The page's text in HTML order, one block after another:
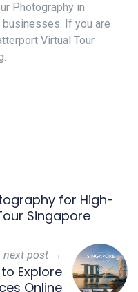
Photography in
If you are
Virtual Tour
for High-
Singapore
next post →
Explore
Online